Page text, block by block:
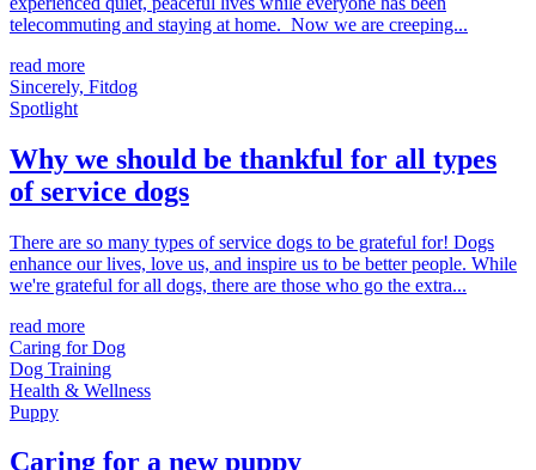
telecommuting and staying at home. Now we are creeping...
read more
Sincerely, Fitdog
Spotlight
Why we should be thankful for all types
of service dogs
There are so many types of service dogs to be grateful for! Dogs
enhance our lives, love us, and inspire us to be better people. While
we're grateful for all dogs, there are those who go the extra...
read more
Caring for Dog
Dog Training
Health & Wellness
Puppy
Caring for a new puppy